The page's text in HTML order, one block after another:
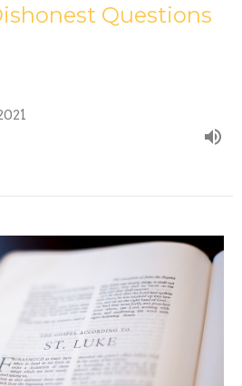
Questions